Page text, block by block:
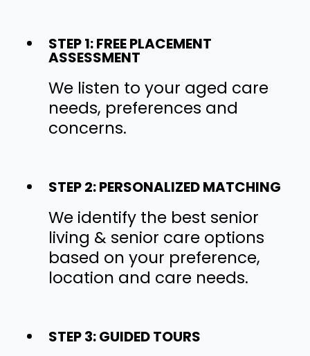
STEP 1: FREE PLACEMENT
ASSESSMENT
We listen to your aged care
needs, preferences and
concerns.
STEP 2: PERSONALIZED MATCHING
We identify the best senior
living & senior care options
based on your preference,
location and care needs.
STEP 3: GUIDED TOURS